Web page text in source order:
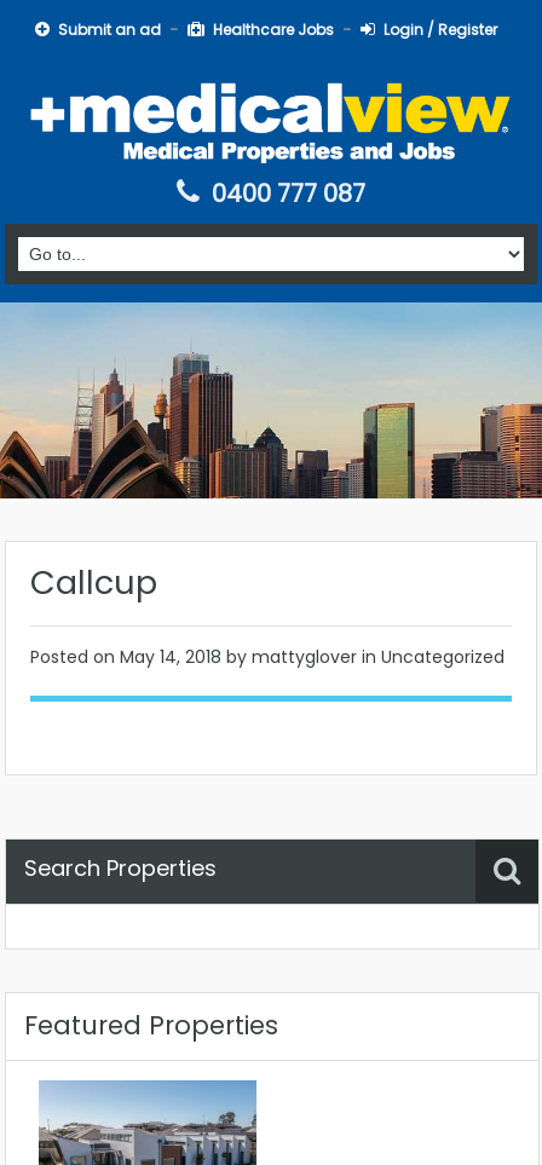
Submit an ad Healthcare Jobs Login / Register
0400 777 087
Callcup
Posted on May 14, 2018 by mattyglover in Uncategorized
Search Properties
Featured Properties